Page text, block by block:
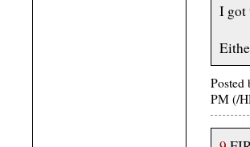
I got
PM (/